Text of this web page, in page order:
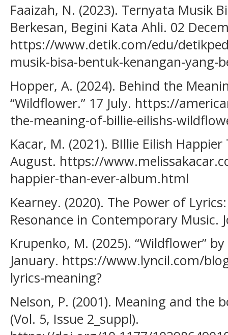
Faaizah, N. (2023). Ternyata Musik
Berkesan, Begini Kata Ahli. 02
https://www.detik.com/edu/
musik-bisa-bentuk-kenangan-yang-
Hopper, A. (2024). Behind the
“Wildflower.” 17 July. https://
the-meaning-of-billie-eilishs-
Kacar, M. (2021). BIllie Eilish
August. https://
happier-than-ever-album.html
Kearney. (2020). The Power of
Resonance in Contemporary Music.
Krupenko, M. (2025). “Wildflower”
January. https://www.lyncil.com/
lyrics-meaning?
Nelson, P. (2001). Meaning and the
(Vol. 5, Issue 2_suppl).